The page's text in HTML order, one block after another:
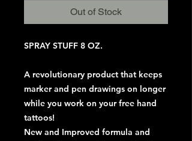
Out of Stock
SPRAY STUFF 8 OZ.
A revolutionary product that keeps
marker and pen drawings on longer
while you work on your free hand
tattoos!
New and Improved formula and